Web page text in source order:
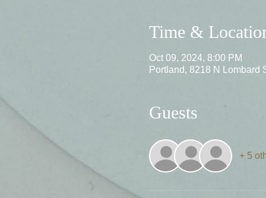
Time &
Oct 09, 2024, 8:00 PM
Portland, 8218 N Lombard
Guests
+ 5